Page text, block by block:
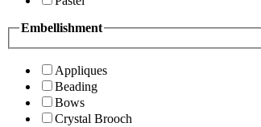
Embellishment
Appliques
Beading
Bows
Crystal Brooch